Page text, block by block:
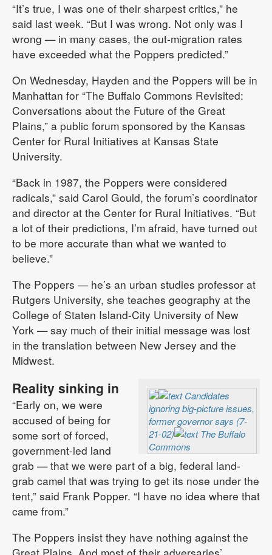
“It’s true, I was one of their sharpest critics,” he
said last week. “But I was wrong. Not only was I
wrong — in many cases, the out-migration rates
have exceeded what the Poppers predicted.”
On Wednesday, Hayden and the Poppers will be in
Manhattan for “The Buffalo Commons Revisited:
Conversations about the Future of the Great
Plains,” a public forum sponsored by the Kansas
Center for Rural Initiatives at Kansas State
University.
“Back in 1987, the Poppers were considered
radicals,” said Carol Gould, the forum’s coordinator
and director at the Center for Rural Initiatives. “But
a lot of their predictions, I’m afraid, have turned out
to be more accurate than what we wanted to
believe.”
The Poppers — he’s an urban studies professor at
Rutgers University, she teaches geography at the
College of Staten Island-City University of New
York — say much of their initial message was lost
in the translation between New Jersey and the
Midwest.
Candidates
ignoring big-picture issues,
former governor says (7-
21-02)
The Buffalo
Commons
Reality sinking in
“Early on, we were
accused of being for
some sort of forced,
government-led land
grab — that we were part of a big, federal land-
grab camel that was trying to get its nose under the
tent,” said Frank Popper. “I have no idea where that
came from.”
The Poppers insist they have nothing against the